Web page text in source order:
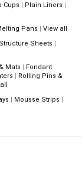
Cups | Plain Liners |
Pans | View all
Structure Sheets |
Mats | Fondant
| Rolling Pins &
| Mousse Strips |